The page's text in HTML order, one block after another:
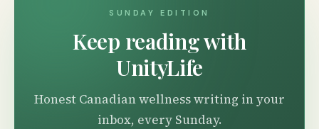
SUNDAY EDITION
Keep reading with
UnityLife
Honest Canadian wellness writing in your
inbox, every Sunday.